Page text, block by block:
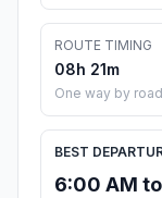
ROUTE TIMING
08h 21m
One way by road
BEST
6:00 AM